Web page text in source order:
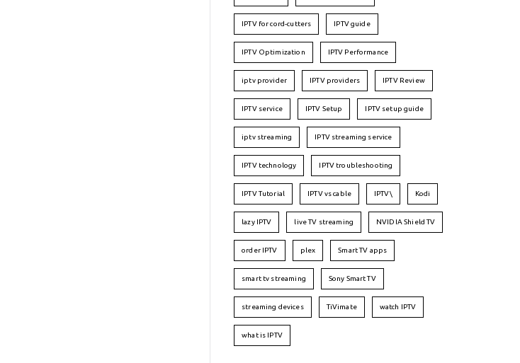
IPTV for cord-cutters IPTV guide
IPTV Optimization IPTV Performance
iptv provider IPTV providers IPTV Review
IPTV service IPTV Setup IPTV setup guide
iptv streaming IPTV streaming service
IPTV technology IPTV troubleshooting
IPTV Tutorial IPTV vs cable IPTV\ Kodi
lazy IPTV live TV streaming NVIDIA Shield TV
order IPTV plex Smart TV apps
smart tv streaming Sony Smart TV
streaming devices TiVimate watch IPTV
what is IPTV